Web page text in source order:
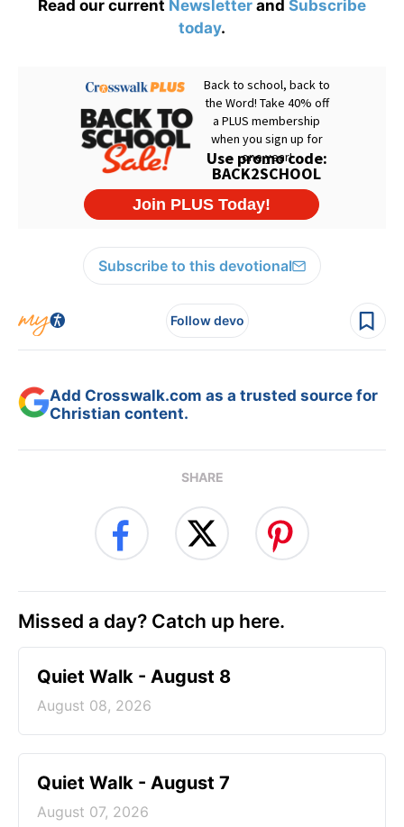
Read our current Newsletter and Subscribe
today.
Subscribe to this devotional
Follow devo
Add Crosswalk.com as a trusted source for
Christian content.
SHARE
Missed a day? Catch up here.
Quiet Walk - August 8
August 08, 2026
Quiet Walk - August 7
August 07, 2026